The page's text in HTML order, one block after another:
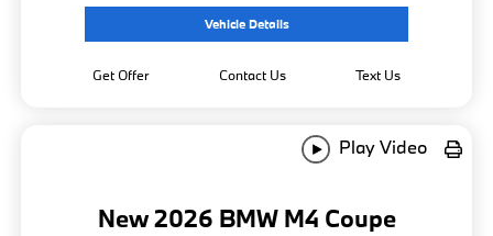
Vehicle Details
Get Offer Contact Us Text Us
Play Video
New 2026 BMW M4 Coupe